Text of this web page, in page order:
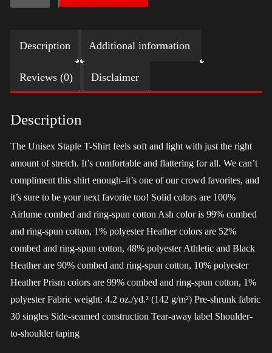
Big
(Gold)
quantity
Description Additional information
Reviews (0) Disclaimer
Description
The Unisex Staple T-Shirt feels soft and light with just the right
amount of stretch. It’s comfortable and flattering for all. We can’t
compliment this shirt enough–it’s one of our crowd favorites, and
it’s sure to be your next favorite too! Solid colors are 100%
Airlume combed and ring-spun cotton Ash color is 99% combed
and ring-spun cotton, 1% polyester Heather colors are 52%
combed and ring-spun cotton, 48% polyester Athletic and Black
Heather are 90% combed and ring-spun cotton, 10% polyester
Heather Prism colors are 99% combed and ring-spun cotton, 1%
polyester Fabric weight: 4.2 oz./yd.² (142 g/m²) Pre-shrunk fabric
30 singles Side-seamed construction Tear-away label Shoulder-
to-shoulder taping